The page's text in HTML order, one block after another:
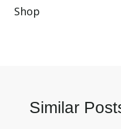
Shop
Similar